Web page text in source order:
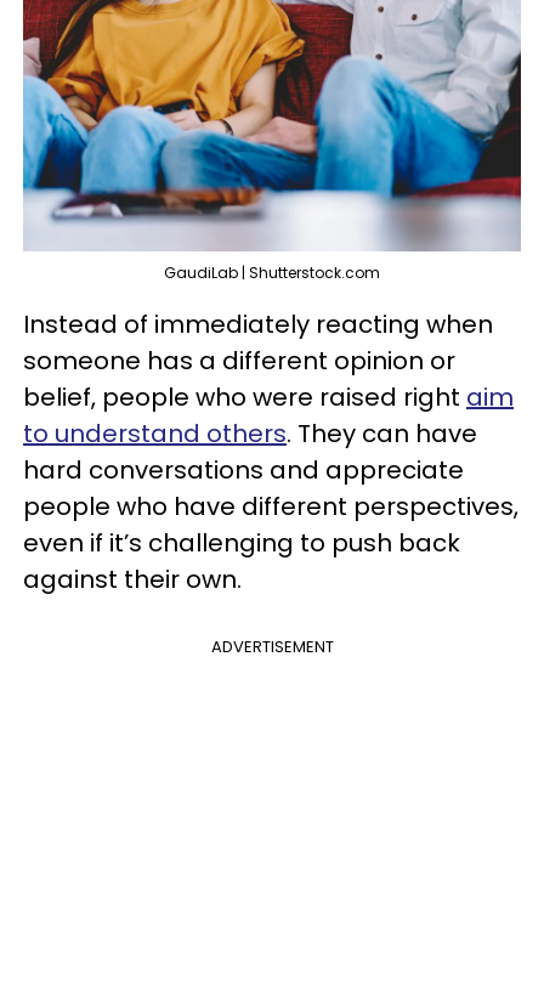
GaudiLab | Shutterstock.com
Instead of immediately reacting when
someone has a different opinion or
belief, people who were raised right aim
to understand others. They can have
hard conversations and appreciate
people who have different perspectives,
even if it’s challenging to push back
against their own.
ADVERTISEMENT